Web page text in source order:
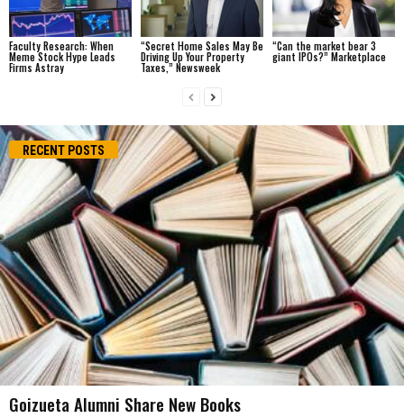
Faculty Research: When
Meme Stock Hype Leads
Firms Astray
“Secret Home Sales May Be
Driving Up Your Property
Taxes,” Newsweek
“Can the market bear 3
giant IPOs?” Marketplace
RECENT POSTS
Goizueta Alumni Share New Books